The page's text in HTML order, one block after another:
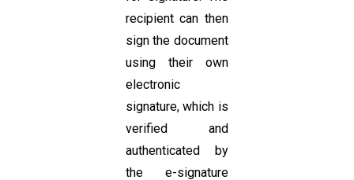
recipient can then
sign the document
using their own
electronic
signature, which is
verified and
authenticated by
the e-signature